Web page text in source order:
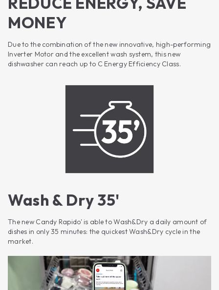
MONEY
Due to the combination of the new innovative, high-performing
Inverter Motor and the excellent wash system, this new
dishwasher can reach up to C Energy Efficiency Class.
Wash & Dry 35'
The new Candy Rapido' is able to Wash&Dry a daily amount of
dishes in only 35 minutes: the quickest Wash&Dry cycle in the
market.